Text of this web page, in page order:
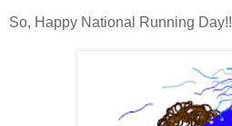
So, Happy National Running Day!!